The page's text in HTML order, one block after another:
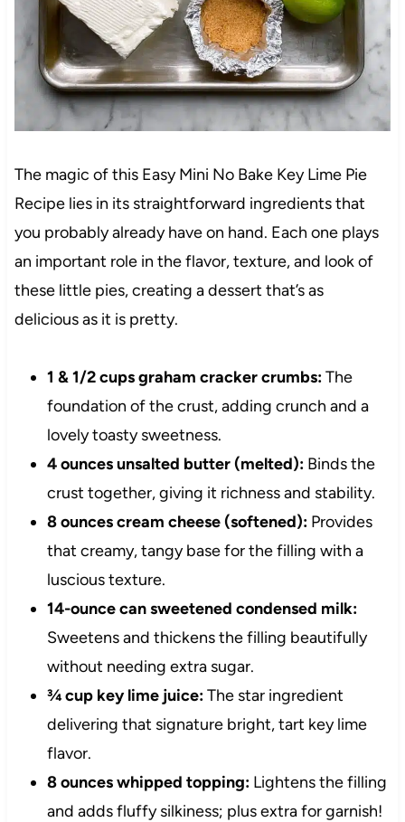
The magic of this Easy Mini No Bake Key Lime Pie
Recipe lies in its straightforward ingredients that
you probably already have on hand. Each one plays
an important role in the flavor, texture, and look of
these little pies, creating a dessert that’s as
delicious as it is pretty.
1 & 1/2 cups graham cracker crumbs:The
foundation of the crust, adding crunch and a
lovely toasty sweetness.
4 ounces unsalted butter (melted):Binds the
crust together, giving it richness and stability.
8 ounces cream cheese (softened):Provides
that creamy, tangy base for the filling with a
luscious texture.
14-ounce can sweetened condensed milk:
Sweetens and thickens the filling beautifully
without needing extra sugar.
¾ cup key lime juice:The star ingredient
delivering that signature bright, tart key lime
flavor.
8 ounces whipped topping:Lightens the filling
and adds fluffy silkiness; plus extra for garnish!